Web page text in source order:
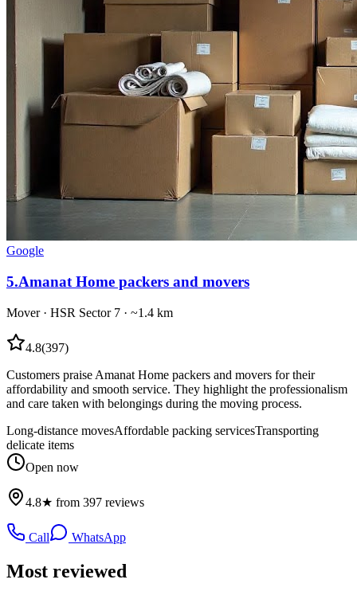
Google
5.Amanat Home packers and movers
Mover· HSR Sector 7 · ~1.4 km
4.8(397)
Customers praise Amanat Home packers and movers for their
affordability and smooth service. They highlight the professionalism
and care taken with belongings during the moving process.
Long-distance movesAffordable packing servicesTransporting
delicate items
Open now
4.8★ from 397 reviews
Call WhatsApp
Most reviewed